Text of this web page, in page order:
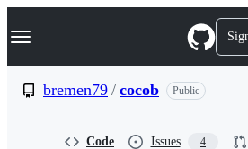
k
p
Navigation Menu
bremen79 / cocob Public
Code Issues 4